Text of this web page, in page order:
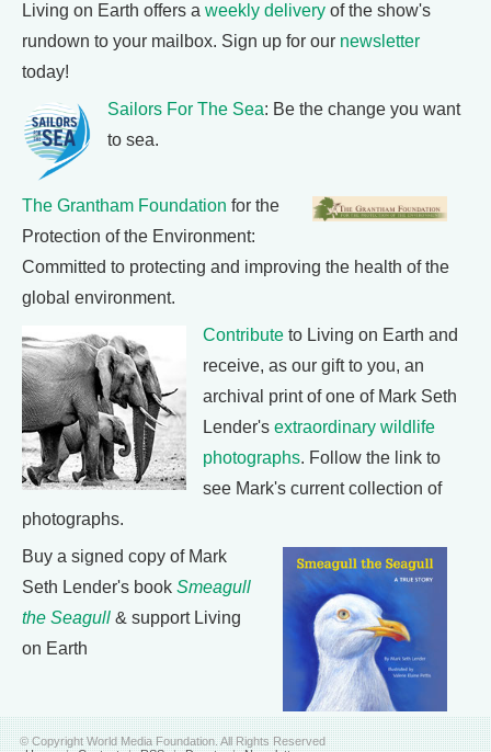
Living on Earth offers a weekly delivery of the show's
rundown to your mailbox. Sign up for our newsletter
today!
Sailors For The Sea: Be the change you want
to sea.
The Grantham Foundation for the
Protection of the Environment:
Committed to protecting and improving the health of the
global environment.
Contribute to Living on Earth and
receive, as our gift to you, an
archival print of one of Mark Seth
Lender's extraordinary wildlife
photographs. Follow the link to
see Mark's current collection of
photographs.
Buy a signed copy of Mark
Seth Lender's book Smeagull
the Seagull & support Living
on Earth
© Copyright World Media Foundation. All Rights Reserved